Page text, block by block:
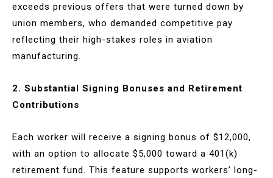
exceeds previous offers that were turned down by
union members, who demanded competitive pay
reflecting their high-stakes roles in aviation
manufacturing.
2. Substantial Signing Bonuses and Retirement
Contributions
Each worker will receive a signing bonus of $12,000,
with an option to allocate $5,000 toward a 401(k)
retirement fund. This feature supports workers’ long-